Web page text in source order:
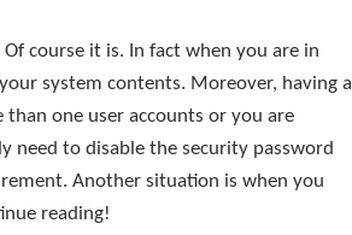
course it is. In fact when you are in
system contents. Moreover, having a
one user accounts or you are
need to disable the security password
Another situation is when you
reading!